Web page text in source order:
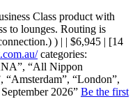
Class product with
to lounges. Routing is
) | | $6,945 | [14
categories:
“All Nippon
“Amsterdam”, “London”,
2026” Be the first